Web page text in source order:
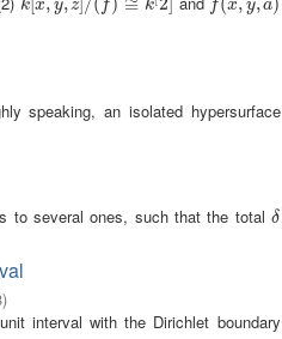
k x y z f k f x y a
speaking, an isolated hypersurface
to several ones, such that the totalδ
δ
)
interval with the Dirichlet boundary